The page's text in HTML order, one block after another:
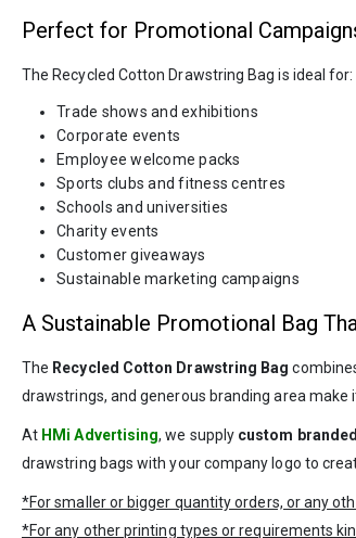
Perfect for Promotional
The Recycled Cotton Drawstring Bag is ideal for:
Trade shows and exhibitions
Corporate events
Employee welcome packs
Sports clubs and fitness centres
Schools and universities
Charity events
Customer giveaways
Sustainable marketing campaigns
A Sustainable Promotional Bag
The Recycled Cotton Drawstring Bag
drawstrings, and generous branding area make
At HMi Advertising, we supply custom
drawstring bags with your company logo to
*For smaller or bigger quantity orders, or any
*For any other printing types or requirements